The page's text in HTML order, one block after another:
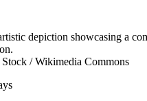
/ Wikimedia Commons